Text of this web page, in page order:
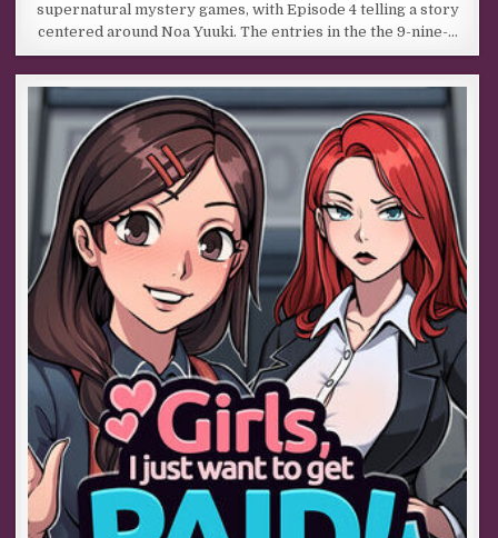
supernatural mystery games, with Episode 4 telling a story
centered around Noa Yuuki. The entries in the the 9-nine-…